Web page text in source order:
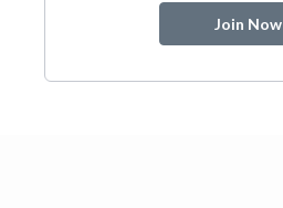
Join Now